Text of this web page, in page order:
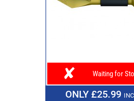
Waiting for
ONLY £25.99